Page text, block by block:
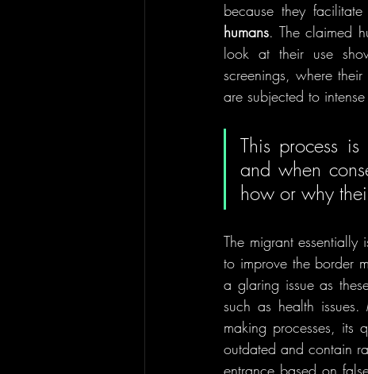
because they
humans. The claimed
look at their use
screenings, where
are subjected to
This process
and when
how or why
The migrant
to improve the border
a glaring issue as
such as health
making processes, its
outdated and contain